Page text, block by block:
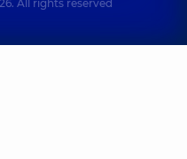
All rights reserved